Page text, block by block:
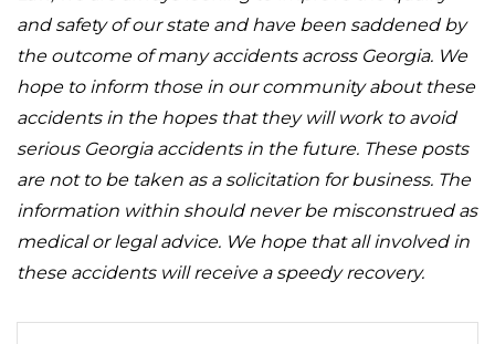
and safety of our state and have been saddened by
the outcome of many accidents across Georgia. We
hope to inform those in our community about these
accidents in the hopes that they will work to avoid
serious Georgia accidents in the future. These posts
are not to be taken as a solicitation for business. The
information within should never be misconstrued as
medical or legal advice. We hope that all involved in
these accidents will receive a speedy recovery.